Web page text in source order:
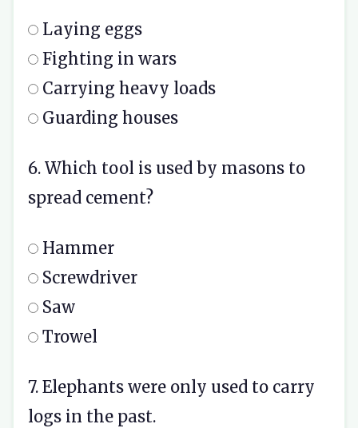
Laying eggs
Fighting in wars
Carrying heavy loads
Guarding houses
6. Which tool is used by masons to
spread cement?
Hammer
Screwdriver
Saw
Trowel
7. Elephants were only used to carry
logs in the past.